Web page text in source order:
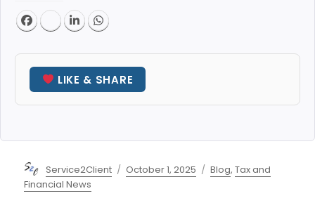
LIKE & SHARE
Author
Service2Client
Posted
October 1, 2025 Categories
Blog,Tax and
Financial News